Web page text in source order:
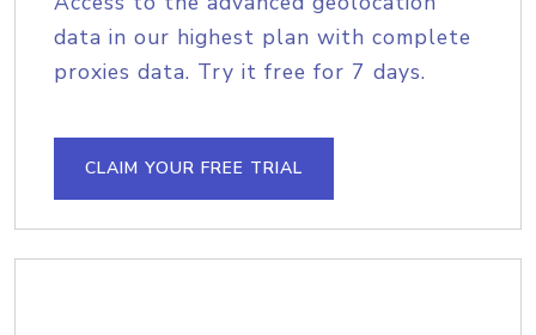
data in our highest plan with complete
proxies data. Try it free for 7 days.
CLAIM YOUR FREE TRIAL